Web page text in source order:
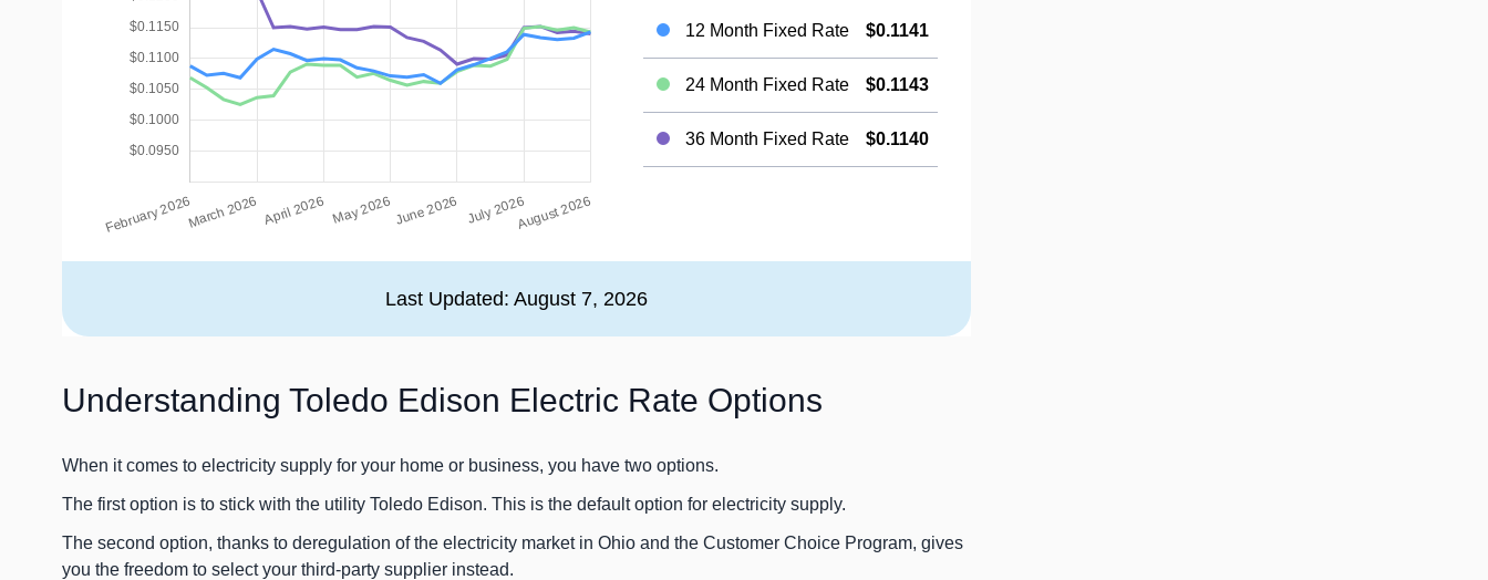
12 Month Fixed Rate $0.1141
24 Month Fixed Rate $0.1143
36 Month Fixed Rate $0.1140
Last Updated: August 7, 2026
Understanding Toledo Edison Electric Rate Options
When it comes to electricity supply for your home or business, you have two options.
The first option is to stick with the utility Toledo Edison. This is the default option for electricity supply.
The second option, thanks to deregulation of the electricity market in Ohio and the Customer Choice Program, gives
you the freedom to select your third-party supplier instead.